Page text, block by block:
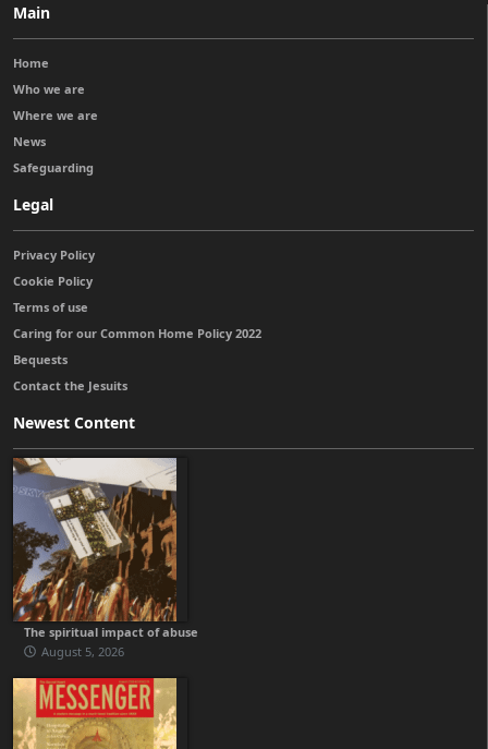
Main
Home
Who we are
Where we are
News
Safeguarding
Legal
Privacy Policy
Cookie Policy
Terms of use
Caring for our Common Home Policy 2022
Bequests
Contact the Jesuits
Newest Content
The spiritual impact of abuse
August 5, 2026